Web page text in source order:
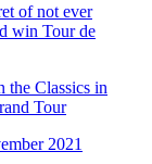
of not ever
win Tour de
Classics in
Tour
2021